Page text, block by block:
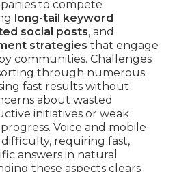
to compete
long-tail keyword
social posts, and
strategies that engage
communities. Challenges
through numerous
fast results without
about wasted
initiatives or weak
Voice and mobile
requiring fast,
answers in natural
these aspects clears